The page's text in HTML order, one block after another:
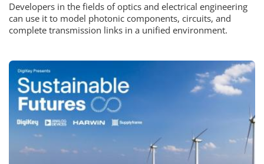
Developers in the fields of optics and electrical engineering
can use it to model photonic components, circuits, and
complete transmission links in a unified environment.